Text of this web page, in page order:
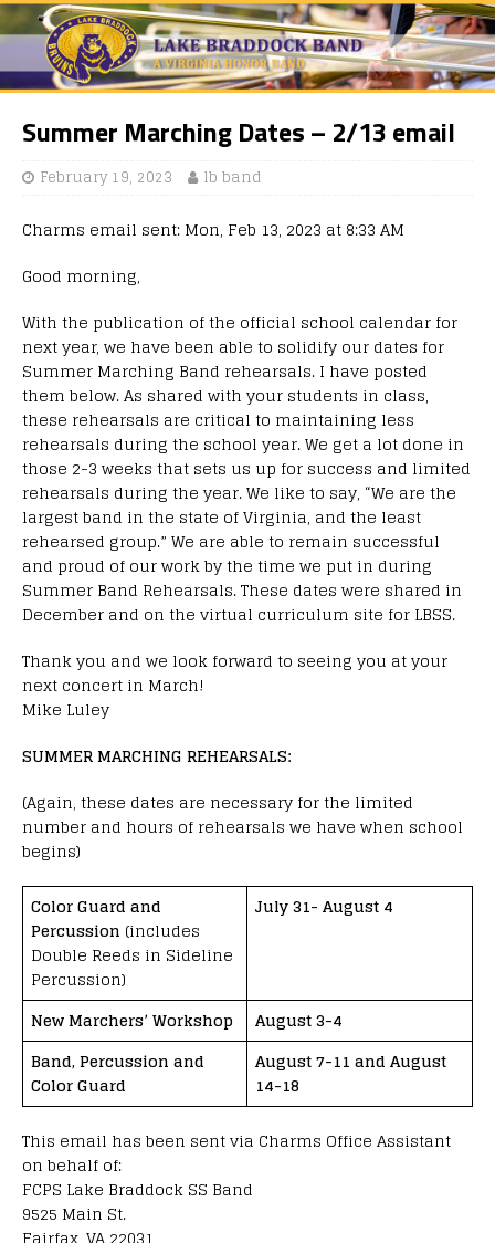
Summer Marching Dates – 2/13 email
February 19, 2023 lb band
Charms email sent: Mon, Feb 13, 2023 at 8:33 AM
Good morning,
With the publication of the official school calendar for
next year, we have been able to solidify our dates for
Summer Marching Band rehearsals. I have posted
them below. As shared with your students in class,
these rehearsals are critical to maintaining less
rehearsals during the school year. We get a lot done in
those 2-3 weeks that sets us up for success and limited
rehearsals during the year. We like to say, “We are the
largest band in the state of Virginia, and the least
rehearsed group.” We are able to remain successful
and proud of our work by the time we put in during
Summer Band Rehearsals. These dates were shared in
December and on the virtual curriculum site for LBSS.
Thank you and we look forward to seeing you at your
next concert in March!
Mike Luley
SUMMER MARCHING REHEARSALS:
(Again, these dates are necessary for the limited
number and hours of rehearsals we have when school
begins)
Color Guard and
Percussion (includes
Double Reeds in Sideline
Percussion)
July 31- August 4
New Marchers’ Workshop
August 3-4
Band, Percussion and
Color Guard
August 7-11 and August
14-18
This email has been sent via Charms Office Assistant
on behalf of:
FCPS Lake Braddock SS Band
9525 Main St.